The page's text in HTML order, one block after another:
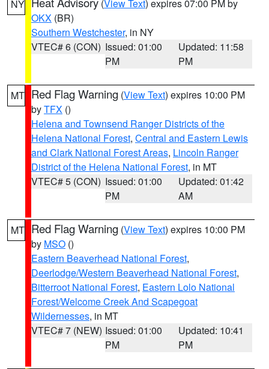
NY (View Text) expires 07:00 PM by
OKX (BR)
Southern Westchester, in NY
VTEC# 6 (CON) Issued: 01:00
PM
Updated: 11:58
PM
MT Red Flag Warning (View Text) expires 10:00 PM
byTFX ()
Helena and Townsend Ranger Districts of the
Helena National Forest, Central and Eastern Lewis
and Clark National Forest Areas, Lincoln Ranger
District of the Helena National Forest, in MT
VTEC# 5 (CON) Issued: 01:00
PM
Updated: 01:42
AM
MT Red Flag Warning (View Text) expires 10:00 PM
by MSO ()
Eastern Beaverhead National Forest,
Deerlodge/Western Beaverhead National Forest,
Bitterroot National Forest, Eastern Lolo National
Forest/Welcome Creek And Scapegoat
Wildernesses, in MT
VTEC# 7 (NEW) Issued: 01:00
PM
Updated: 10:41
PM